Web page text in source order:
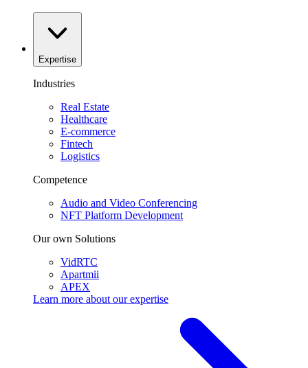
Expertise
Industries
Real Estate
Healthcare
E-commerce
Fintech
Logistics
Competence
Audio and Video Conferencing
NFT Platform Development
Our own Solutions
VidRTC
Apartmii
APEX
Learn more about ourexpertise